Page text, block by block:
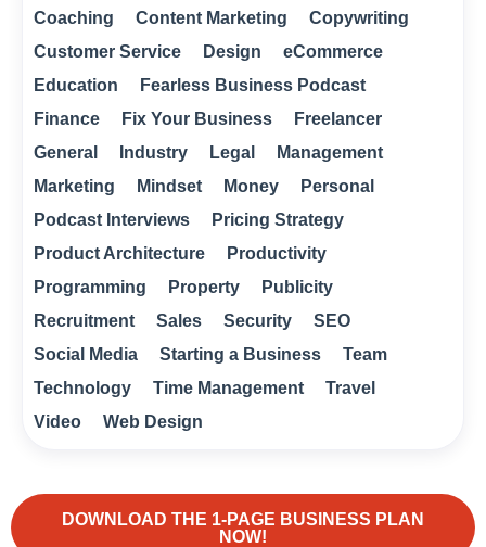
Coaching
Content Marketing
Copywriting
Customer Service
Design
eCommerce
Education
Fearless Business Podcast
Finance
Fix Your Business
Freelancer
General
Industry Legal
Management
Marketing
Mindset Money
Personal
Podcast Interviews
Pricing Strategy
Product Architecture
Productivity
Programming
Property
Publicity
Recruitment
Sales Security
SEO
Social Media
Starting a Business
Team
Technology
Time Management
Travel
Video
Web Design
DOWNLOAD THE 1-PAGE BUSINESS PLAN
NOW!